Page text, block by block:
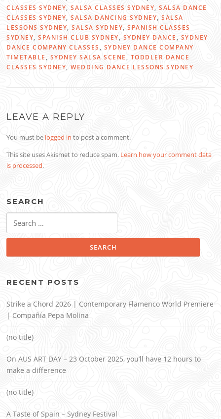
CLASSES SYDNEY,SALSA CLASSES SYDNEY,SALSA DANCE
CLASSES SYDNEY,SALSA DANCING SYDNEY,SALSA
LESSONS SYDNEY,SALSA SYDNEY,SPANISH CLASSES
SYDNEY,SPANISH CLUB SYDNEY, SYDNEY DANCE, SYDNEY
DANCE COMPANY CLASSES, SYDNEY DANCE COMPANY
TIMETABLE , SYDNEY SALSA SCENE , TODDLER DANCE
CLASSES SYDNEY,WEDDING DANCE LESSONS SYDNEY
LEAVE A REPLY
You must be logged in to post a comment.
This site uses Akismet to reduce spam. Learn how your comment data
is processed.
SEARCH
for:
RECENT POSTS
Strike a Chord 2026 | Contemporary Flamenco World Premiere
| Compañía Pepa Molina
(no title)
On AUS ART DAY – 23 October 2025, you’ll have 12 hours to
make a difference
(no title)
A Taste of Spain – Sydney Festival